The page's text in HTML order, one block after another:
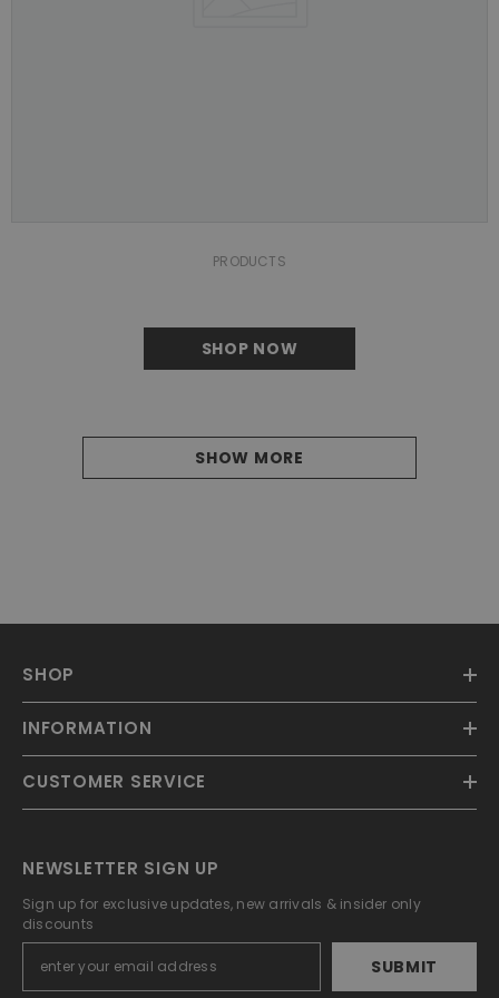
PRODUCTS
SHOP NOW
SHOW MORE
SHOP
INFORMATION
CUSTOMER SERVICE
NEWSLETTER SIGN UP
Sign up for exclusive updates, new arrivals & insider only
discounts
SUBMIT